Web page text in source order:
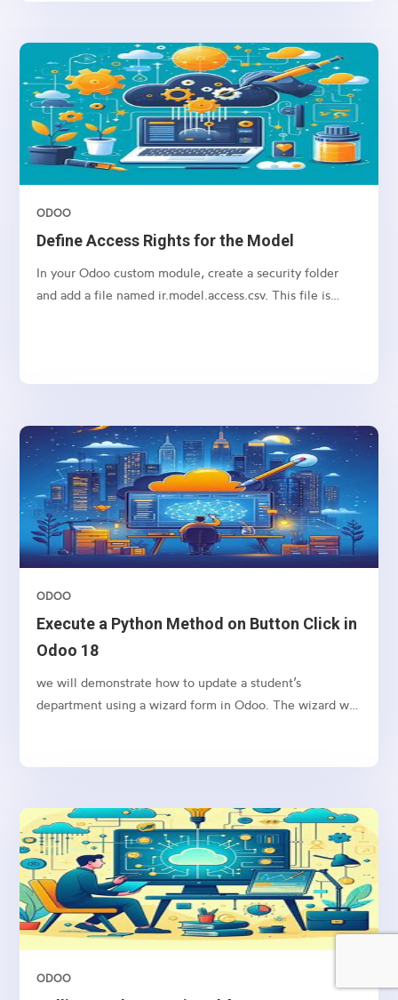
Define Access Rights for the Model
ODOO
In your Odoo custom module, create a security folder
and add a file named ir.model.access.csv. This file is
Execute a Python Method on Button Click in
Odoo 18
ODOO
we will demonstrate how to update a student’s
department using a wizard form in Odoo. The wizard will
clicking a button.
ODOO